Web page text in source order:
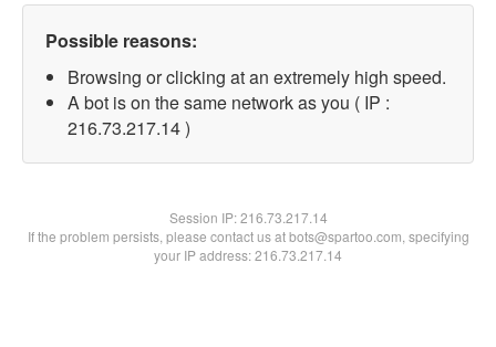
Possible reasons:
Browsing or clicking at an extremely high speed.
A bot is on the same network as you ( IP :
216.73.217.14 )
Session IP:216.73.217.14
If the problem persists, please contact us at bots@spartoo.com, specifying
your IP address: 216.73.217.14